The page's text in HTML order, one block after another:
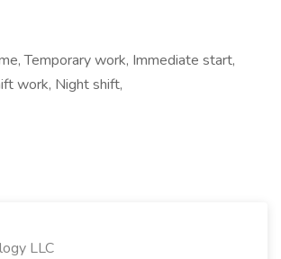
Temporary work, Immediate start,
work, Night shift,
LLC